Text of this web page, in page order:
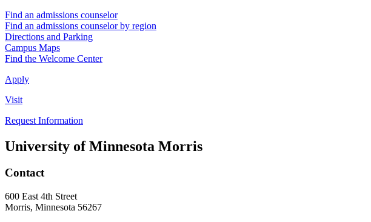
Find an admissions counselor
Find an admissions counselor by region
Directions and Parking
Campus Maps
Find the Welcome Center
Apply
Visit
Request Information
University of Minnesota Morris
Contact
600 East 4th Street
Morris, Minnesota 56267